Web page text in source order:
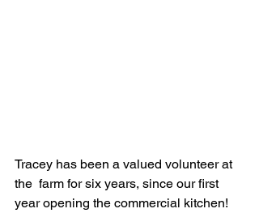
Tracey has been a valued volunteer at
the  farm for six years, since our first
year opening the commercial kitchen!